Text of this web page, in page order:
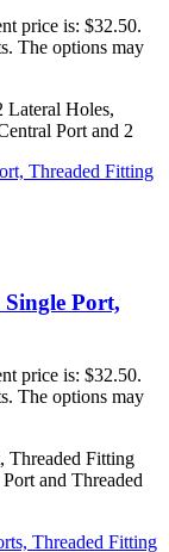
price is: $32.50.
The options may
Lateral Holes,
Port and 2
Port,
price is: $32.50.
The options may
Threaded Fitting
and Threaded